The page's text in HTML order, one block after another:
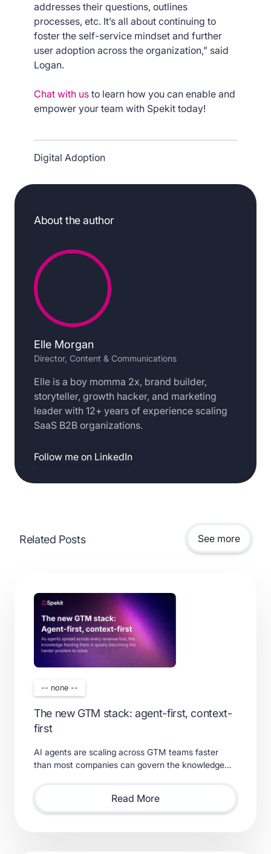
addresses their questions, outlines
processes, etc. It’s all about continuing to
foster the self-service mindset and further
user adoption across the organization,” said
Logan.
Chat with us to learn how you can enable and
empower your team with Spekit today!
Digital Adoption
About the author
Elle Morgan
Director, Content & Communications
Elle is a boy momma 2x, brand builder,
storyteller, growth hacker, and marketing
leader with 12+ years of experience scaling
SaaS B2B organizations.
Follow me on LinkedIn
Related Posts See more
-- none --
The new GTM stack: agent-first, context-
first
AI agents are scaling across GTM teams faster
than most companies can govern the knowledge
requires.
Read More